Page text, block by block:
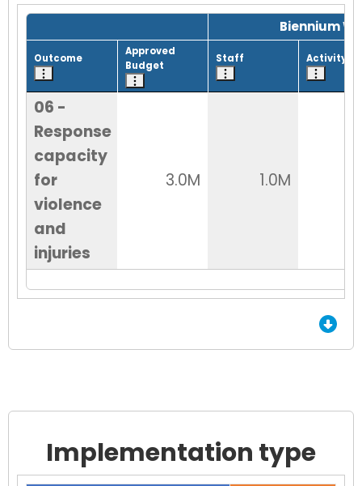
Grid with 1 rows and 8 columns.
Biennium
Outcome
Approved
Budget
Staff Activity
06 -
Response
capacity
for
violence
and
injuries
3.0M 1.0M
End of Grid.
Implementation type